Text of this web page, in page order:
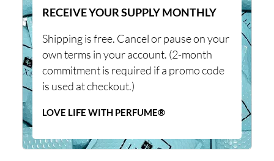
RECEIVE YOUR SUPPLY MONTHLY
Shipping is free. Cancel or pause on your
own terms in your account. (2-month
commitment is required if a promo code
is used at checkout.)
LOVE LIFE WITH PERFUME®